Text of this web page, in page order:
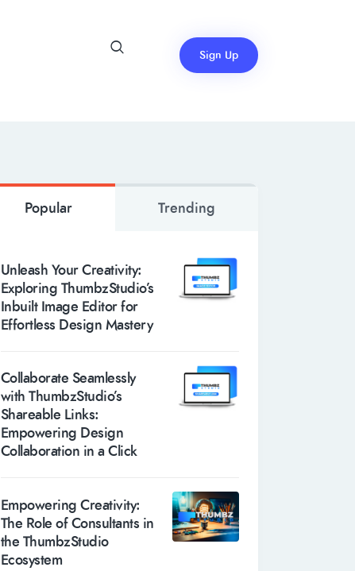
Sign Up
Popular Trending
Unleash Your Creativity:
Exploring ThumbzStudio’s
Inbuilt Image Editor for
Effortless Design Mastery
Collaborate Seamlessly
with ThumbzStudio’s
Shareable Links:
Empowering Design
Collaboration in a Click
Empowering Creativity:
The Role of Consultants in
the ThumbzStudio
Ecosystem